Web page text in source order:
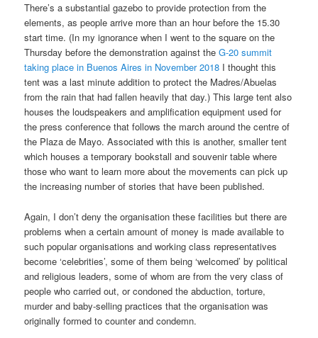
There’s a substantial gazebo to provide protection from the
elements, as people arrive more than an hour before the 15.30
start time. (In my ignorance when I went to the square on the
Thursday before the demonstration against theG-20 summit
taking place in Buenos Aires in November 2018 I thought this
tent was a last minute addition to protect the Madres/Abuelas
from the rain that had fallen heavily that day.) This large tent also
houses the loudspeakers and amplification equipment used for
the press conference that follows the march around the centre of
the Plaza de Mayo. Associated with this is another, smaller tent
which houses a temporary bookstall and souvenir table where
those who want to learn more about the movements can pick up
the increasing number of stories that have been published.
Again, I don’t deny the organisation these facilities but there are
problems when a certain amount of money is made available to
such popular organisations and working class representatives
become ‘celebrities’, some of them being ‘welcomed’ by political
and religious leaders, some of whom are from the very class of
people who carried out, or condoned the abduction, torture,
murder and baby-selling practices that the organisation was
originally formed to counter and condemn.